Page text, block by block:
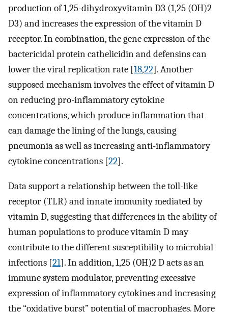
production of 1,25-dihydroxyvitamin D3 (1,25 (OH)2
D3) and increases the expression of the vitamin D
receptor. In combination, the gene expression of the
bactericidal protein cathelicidin and defensins can
lower the viral replication rate [18,22]. Another
supposed mechanism involves the effect of vitamin D
on reducing pro-inflammatory cytokine
concentrations, which produce inflammation that
can damage the lining of the lungs, causing
pneumonia as well as increasing anti-inflammatory
cytokine concentrations [22].
Data support a relationship between the toll-like
receptor (TLR) and innate immunity mediated by
vitamin D, suggesting that differences in the ability of
human populations to produce vitamin D may
contribute to the different susceptibility to microbial
infections [21]. In addition, 1,25 (OH)2 D acts as an
immune system modulator, preventing excessive
expression of inflammatory cytokines and increasing
the “oxidative burst” potential of macrophages. More